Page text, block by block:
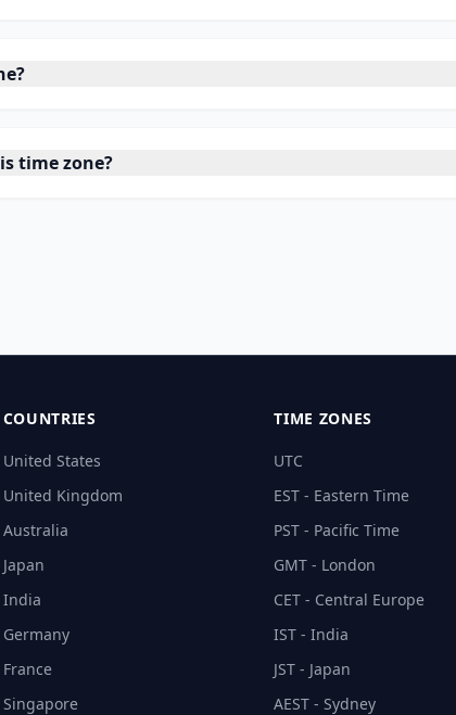
time zone?
COUNTRIES
United States
United Kingdom
Australia
Japan
India
Germany
France
Singapore
TIME ZONES
UTC
EST - Eastern Time
PST - Pacific Time
GMT - London
CET - Central Europe
IST - India
JST - Japan
AEST - Sydney